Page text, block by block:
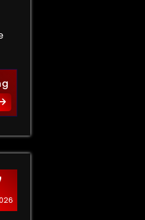
Protect Your Rights: The